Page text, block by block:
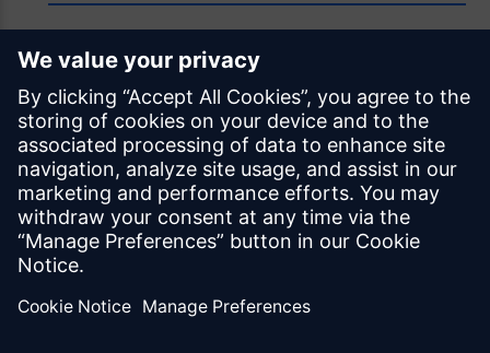
Feedback
Was this page helpful?
Yes No